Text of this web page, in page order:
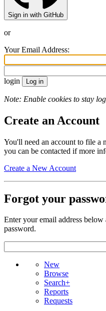
Sign in with GitHub
or
Your Email Address:
login
Note: Enable cookies to stay
Create an Account
You'll need an account to file a
you can be contacted if more
Create a New Account
Forgot your
Enter your email address
password.
New
Browse
Search+
Reports
Requests